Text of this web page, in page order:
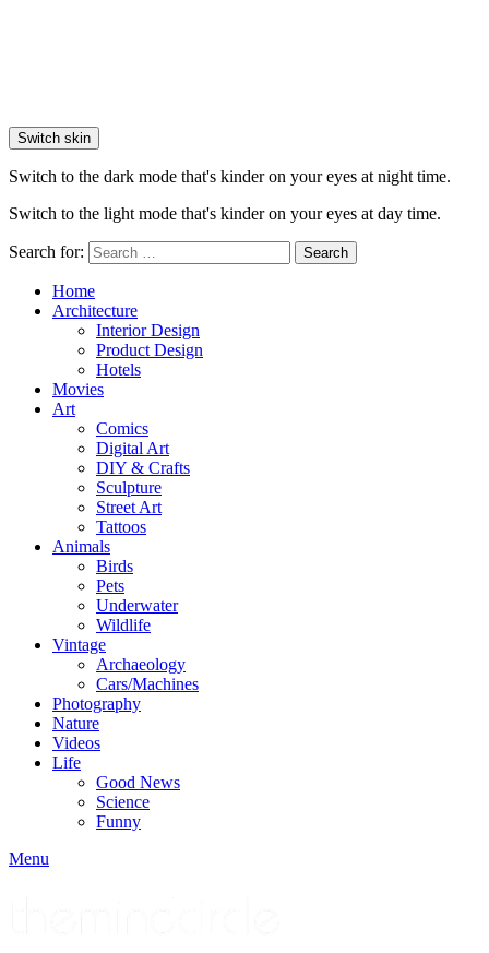
Switch skin
Switch to the dark mode that's kinder on your eyes at night time.
Switch to the light mode that's kinder on your eyes at day time.
Search for: Search
Home
Architecture
Interior Design
Product Design
Hotels
Movies
Art
Comics
Digital Art
DIY & Crafts
Sculpture
Street Art
Tattoos
Animals
Birds
Pets
Underwater
Wildlife
Vintage
Archaeology
Cars/Machines
Photography
Nature
Videos
Life
Good News
Science
Funny
Menu